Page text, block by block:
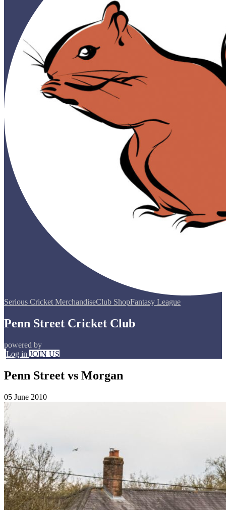
Serious Cricket MerchandiseClub ShopFantasy League
Penn Street Cricket Club
powered by
Log in JOIN US
Penn Street vs Morgan
05 June 2010